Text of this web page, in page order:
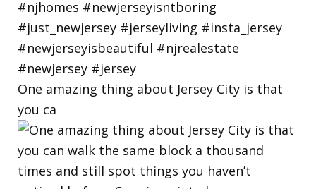
One amazing thing about Jersey City is that
you ca